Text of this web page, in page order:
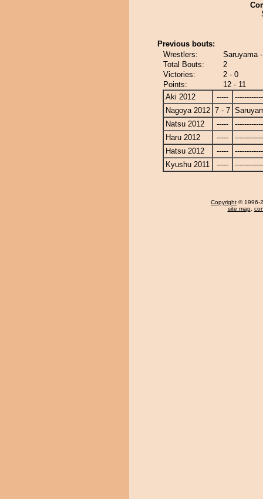
Previous bouts:
Wrestlers:
Saruyama
Total Bouts:
2
Victories:
2 - 0
Points:
12 - 11
Aki 2012
-----
Nagoya 2012 7 - 7
Natsu 2012
-----
Haru 2012
-----
Hatsu 2012
-----
Kyushu 2011
-----
Copyright © 1996-
site map,